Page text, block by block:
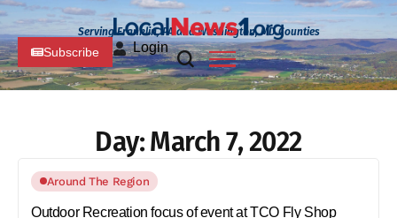
Serving Franklin, PA and Washington, MD Counties
Subscribe Login
Day:March 7, 2022
Around The Region
Outdoor Recreation focus of event at TCO Fly Shop